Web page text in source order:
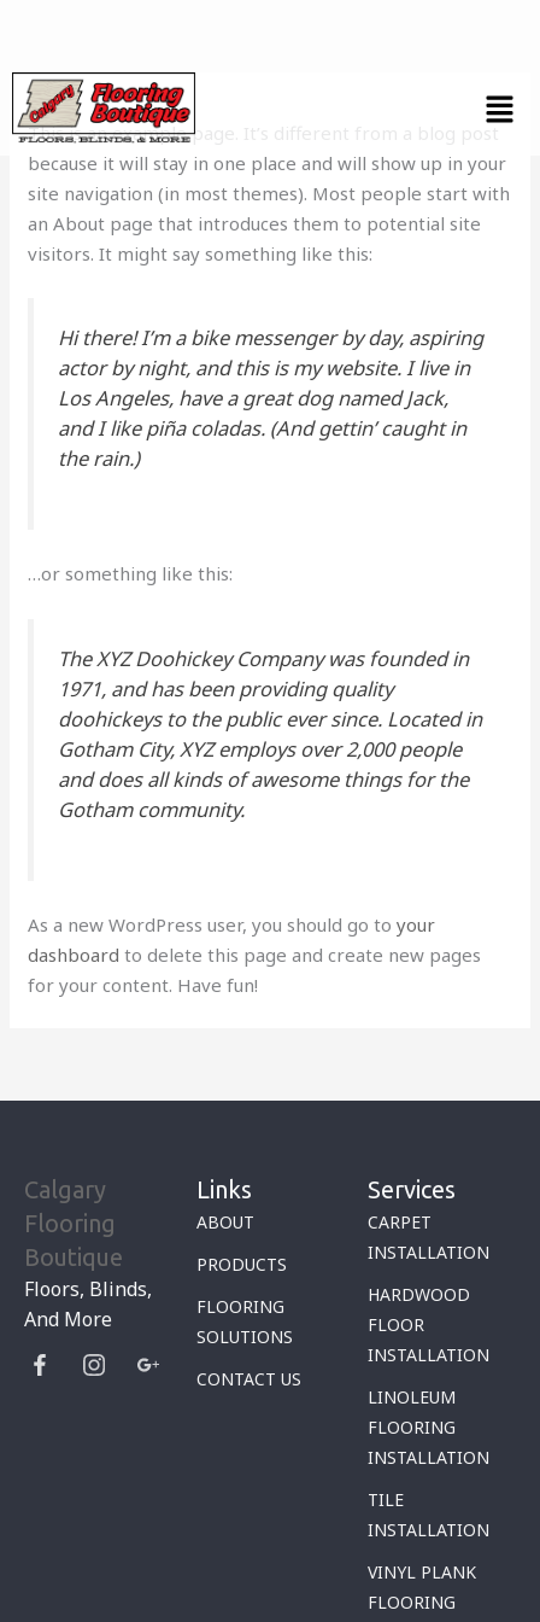
content
This is an example page. It’s different from a blog post
because it will stay in one place and will show up in your
site navigation (in most themes). Most people start with
an About page that introduces them to potential site
visitors. It might say something like this:
Hi there! I’m a bike messenger by day, aspiring
actor by night, and this is my website. I live in
Los Angeles, have a great dog named Jack,
and I like piña coladas. (And gettin’ caught in
the rain.)
…or something like this:
The XYZ Doohickey Company was founded in
1971, and has been providing quality
doohickeys to the public ever since. Located in
Gotham City, XYZ employs over 2,000 people
and does all kinds of awesome things for the
Gotham community.
As a new WordPress user, you should go toyour
dashboard to delete this page and create new pages
for your content. Have fun!
Calgary
Flooring
Boutique
Floors, Blinds,
And More
Links
ABOUT
PRODUCTS
FLOORING
SOLUTIONS
CONTACT US
Services
CARPET
INSTALLATION
HARDWOOD
FLOOR
INSTALLATION
LINOLEUM
FLOORING
INSTALLATION
TILE
INSTALLATION
VINYL PLANK
FLOORING